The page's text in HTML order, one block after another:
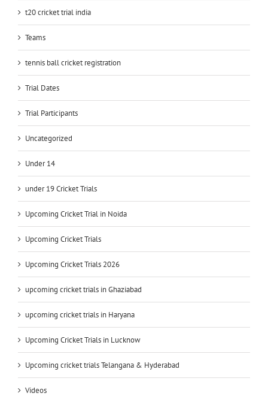
t20 cricket trial india
Teams
tennis ball cricket registration
Trial Dates
Trial Participants
Uncategorized
Under 14
under 19 Cricket Trials
Upcoming Cricket Trial in Noida
Upcoming Cricket Trials
Upcoming Cricket Trials 2026
upcoming cricket trials in Ghaziabad
upcoming cricket trials in Haryana
Upcoming Cricket Trials in Lucknow
Upcoming cricket trials Telangana & Hyderabad
Videos